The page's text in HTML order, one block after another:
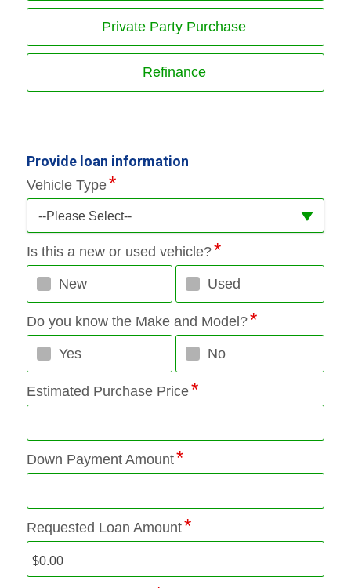
Private Party Purchase
Refinance
Provide loan information
Vehicle Type
--Please Select--
Is this a new or used vehicle?
New Used
Do you know the Make and Model?
Yes No
Estimated Purchase Price
Down Payment Amount
Requested Loan Amount